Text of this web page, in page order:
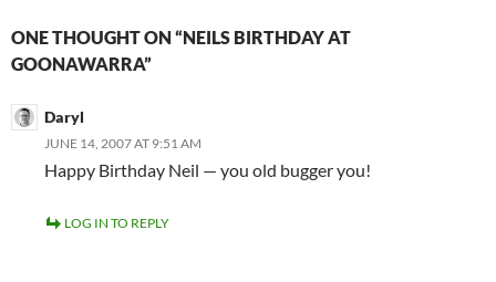
ONE THOUGHT ON “NEILS BIRTHDAY AT
GOONAWARRA”
Daryl
JUNE 14, 2007 AT 9:51 AM
Happy Birthday Neil — you old bugger you!
LOG IN TO REPLY